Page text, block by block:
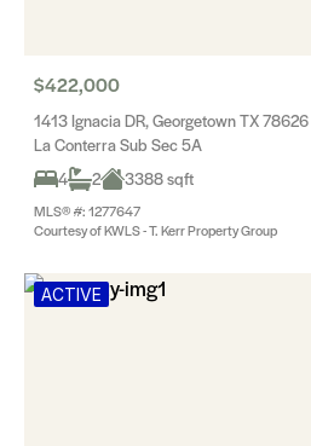
$422,000
1413 Ignacia DR, Georgetown TX 78626
La Conterra Sub Sec 5A
4
2 3388 sqft
MLS® #: 1277647
Courtesy of KWLS - T. Kerr Property Group
ACTIVE